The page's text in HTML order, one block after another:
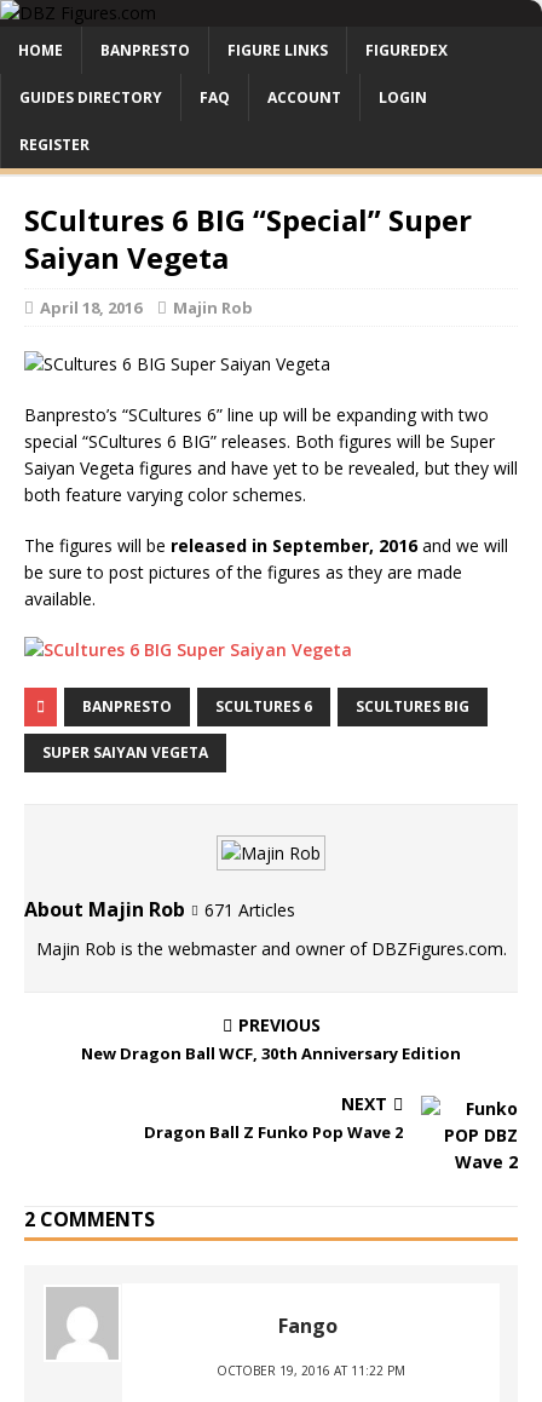
HOME BANPRESTO FIGURE LINKS FIGUREDEX
GUIDES DIRECTORY FAQ ACCOUNT LOGIN
REGISTER
SCultures 6 BIG “Special” Super
Saiyan Vegeta
April 18, 2016 Majin Rob
Banpresto’s “SCultures 6” line up will be expanding with two
special “SCultures 6 BIG” releases. Both figures will be Super
Saiyan Vegeta figures and have yet to be revealed, but they will
both feature varying color schemes.
The figures will be released in September, 2016and we will
be sure to post pictures of the figures as they are made
available.
BANPRESTO SCULTURES 6 SCULTURES BIG
SUPER SAIYAN VEGETA
About Majin Rob
671 Articles
Majin Rob is the webmaster and owner of DBZFigures.com.
PREVIOUS
New Dragon Ball WCF, 30th Anniversary Edition
NEXT
Dragon Ball Z Funko Pop Wave 2
2 COMMENTS
Fango
OCTOBER 19, 2016 AT 11:22 PM